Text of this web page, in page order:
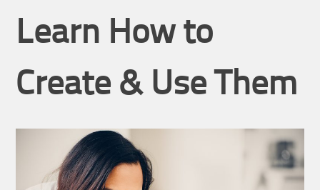
Learn How to
Create & Use Them